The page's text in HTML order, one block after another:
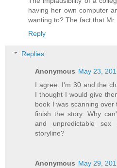
having her own computer
wanting to? The fact that
Reply
Replies
Anonymous May 23,
I agree. I'm 30 and the
I thought I would give
book I was scanning
finish the story. Why
and unpredictable sex
storyline?
Anonymous May 29,